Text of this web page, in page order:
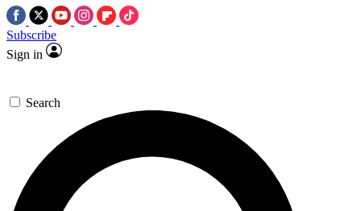
Subscribe
Sign in
Search